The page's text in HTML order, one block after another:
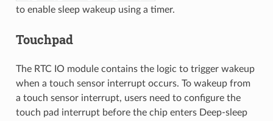
to enable sleep wakeup using a timer.
Touchpad
The RTC IO module contains the logic to trigger wakeup
when a touch sensor interrupt occurs. To wakeup from
a touch sensor interrupt, users need to configure the
touch pad interrupt before the chip enters Deep-sleep